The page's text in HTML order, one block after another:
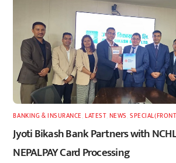
BANKING & INSURANCE ,LATEST, NEWS ,
Jyoti Bikash Bank Partners with
NEPALPAY Card Processing